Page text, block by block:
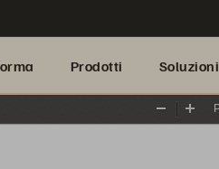
Prodotti Soluzioni
Zoom